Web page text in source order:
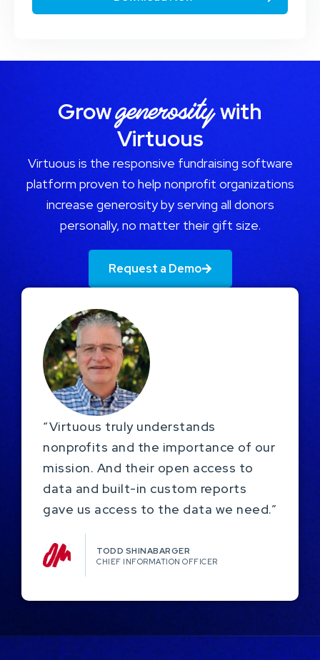
Growgenerositywith
Virtuous
Virtuous is the responsive fundraising software
platform proven to help nonprofit organizations
increase generosity by serving all donors
personally, no matter their gift size.
Request a Demo
“Virtuous truly understands
nonprofits and the importance of our
mission. And their open access to
data and built-in custom reports
gave us access to the data we need.”
TODD SHINABARGER​
CHIEF INFORMATION OFFICER